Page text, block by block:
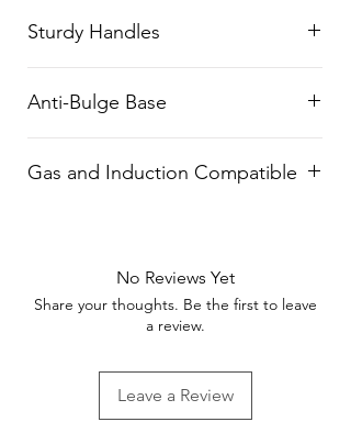
pressure cooker, perfect for
various cooking scenarios.
Sturdy Handles
provide a comfortable grip and
easy handling.
Anti-Bulge Base
bulge base ensures long-lasting
Gas and Induction Compatible
No Reviews Yet
Share your thoughts. Be the first to leave
a review.
Leave a Review